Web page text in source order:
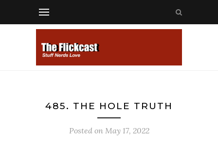
485. THE HOLE TRUTH
Posted on May 17, 2022